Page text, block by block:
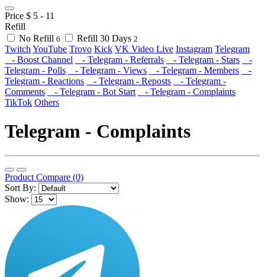
Price $ 5 - 11
Refill
No Refill 6 Refill 30 Days 2
Twitch YouTube Trovo Kick VK Video Live Instagram Telegram
- Boost Channel
- Telegram - Referrals - Telegram - Stars
-
Telegram - Polls
- Telegram - Views - Telegram - Members
-
Telegram - Reactions
- Telegram - Reposts
- Telegram -
Comments
- Telegram - Bot Start
- Telegram - Complaints
TikTok Others
Telegram - Complaints
Product Compare (0)
Sort By:
Show: